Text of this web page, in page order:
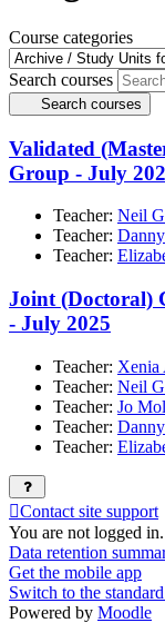
Course categories
Search courses
Search courses
Validated
Group - July
Teacher: Neil
Teacher:
Teacher:
Joint (Doctoral)
- July 2025
Teacher: Xenia
Teacher: Neil
Teacher: Jo
Teacher:
Teacher:
Contact site support
You are not logged
Data retention
Get the mobile app
Switch to the
Powered by Moodle